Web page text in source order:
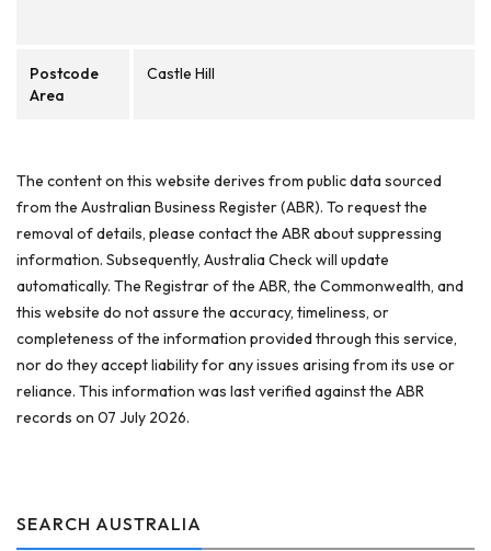
Postcode
Area
Castle Hill
The content on this website derives from public data sourced
from the Australian Business Register (ABR). To request the
removal of details, please contact the ABR about suppressing
information. Subsequently, Australia Check will update
automatically. The Registrar of the ABR, the Commonwealth, and
this website do not assure the accuracy, timeliness, or
completeness of the information provided through this service,
nor do they accept liability for any issues arising from its use or
reliance. This information was last verified against the ABR
records on 07 July 2026.
SEARCH AUSTRALIA